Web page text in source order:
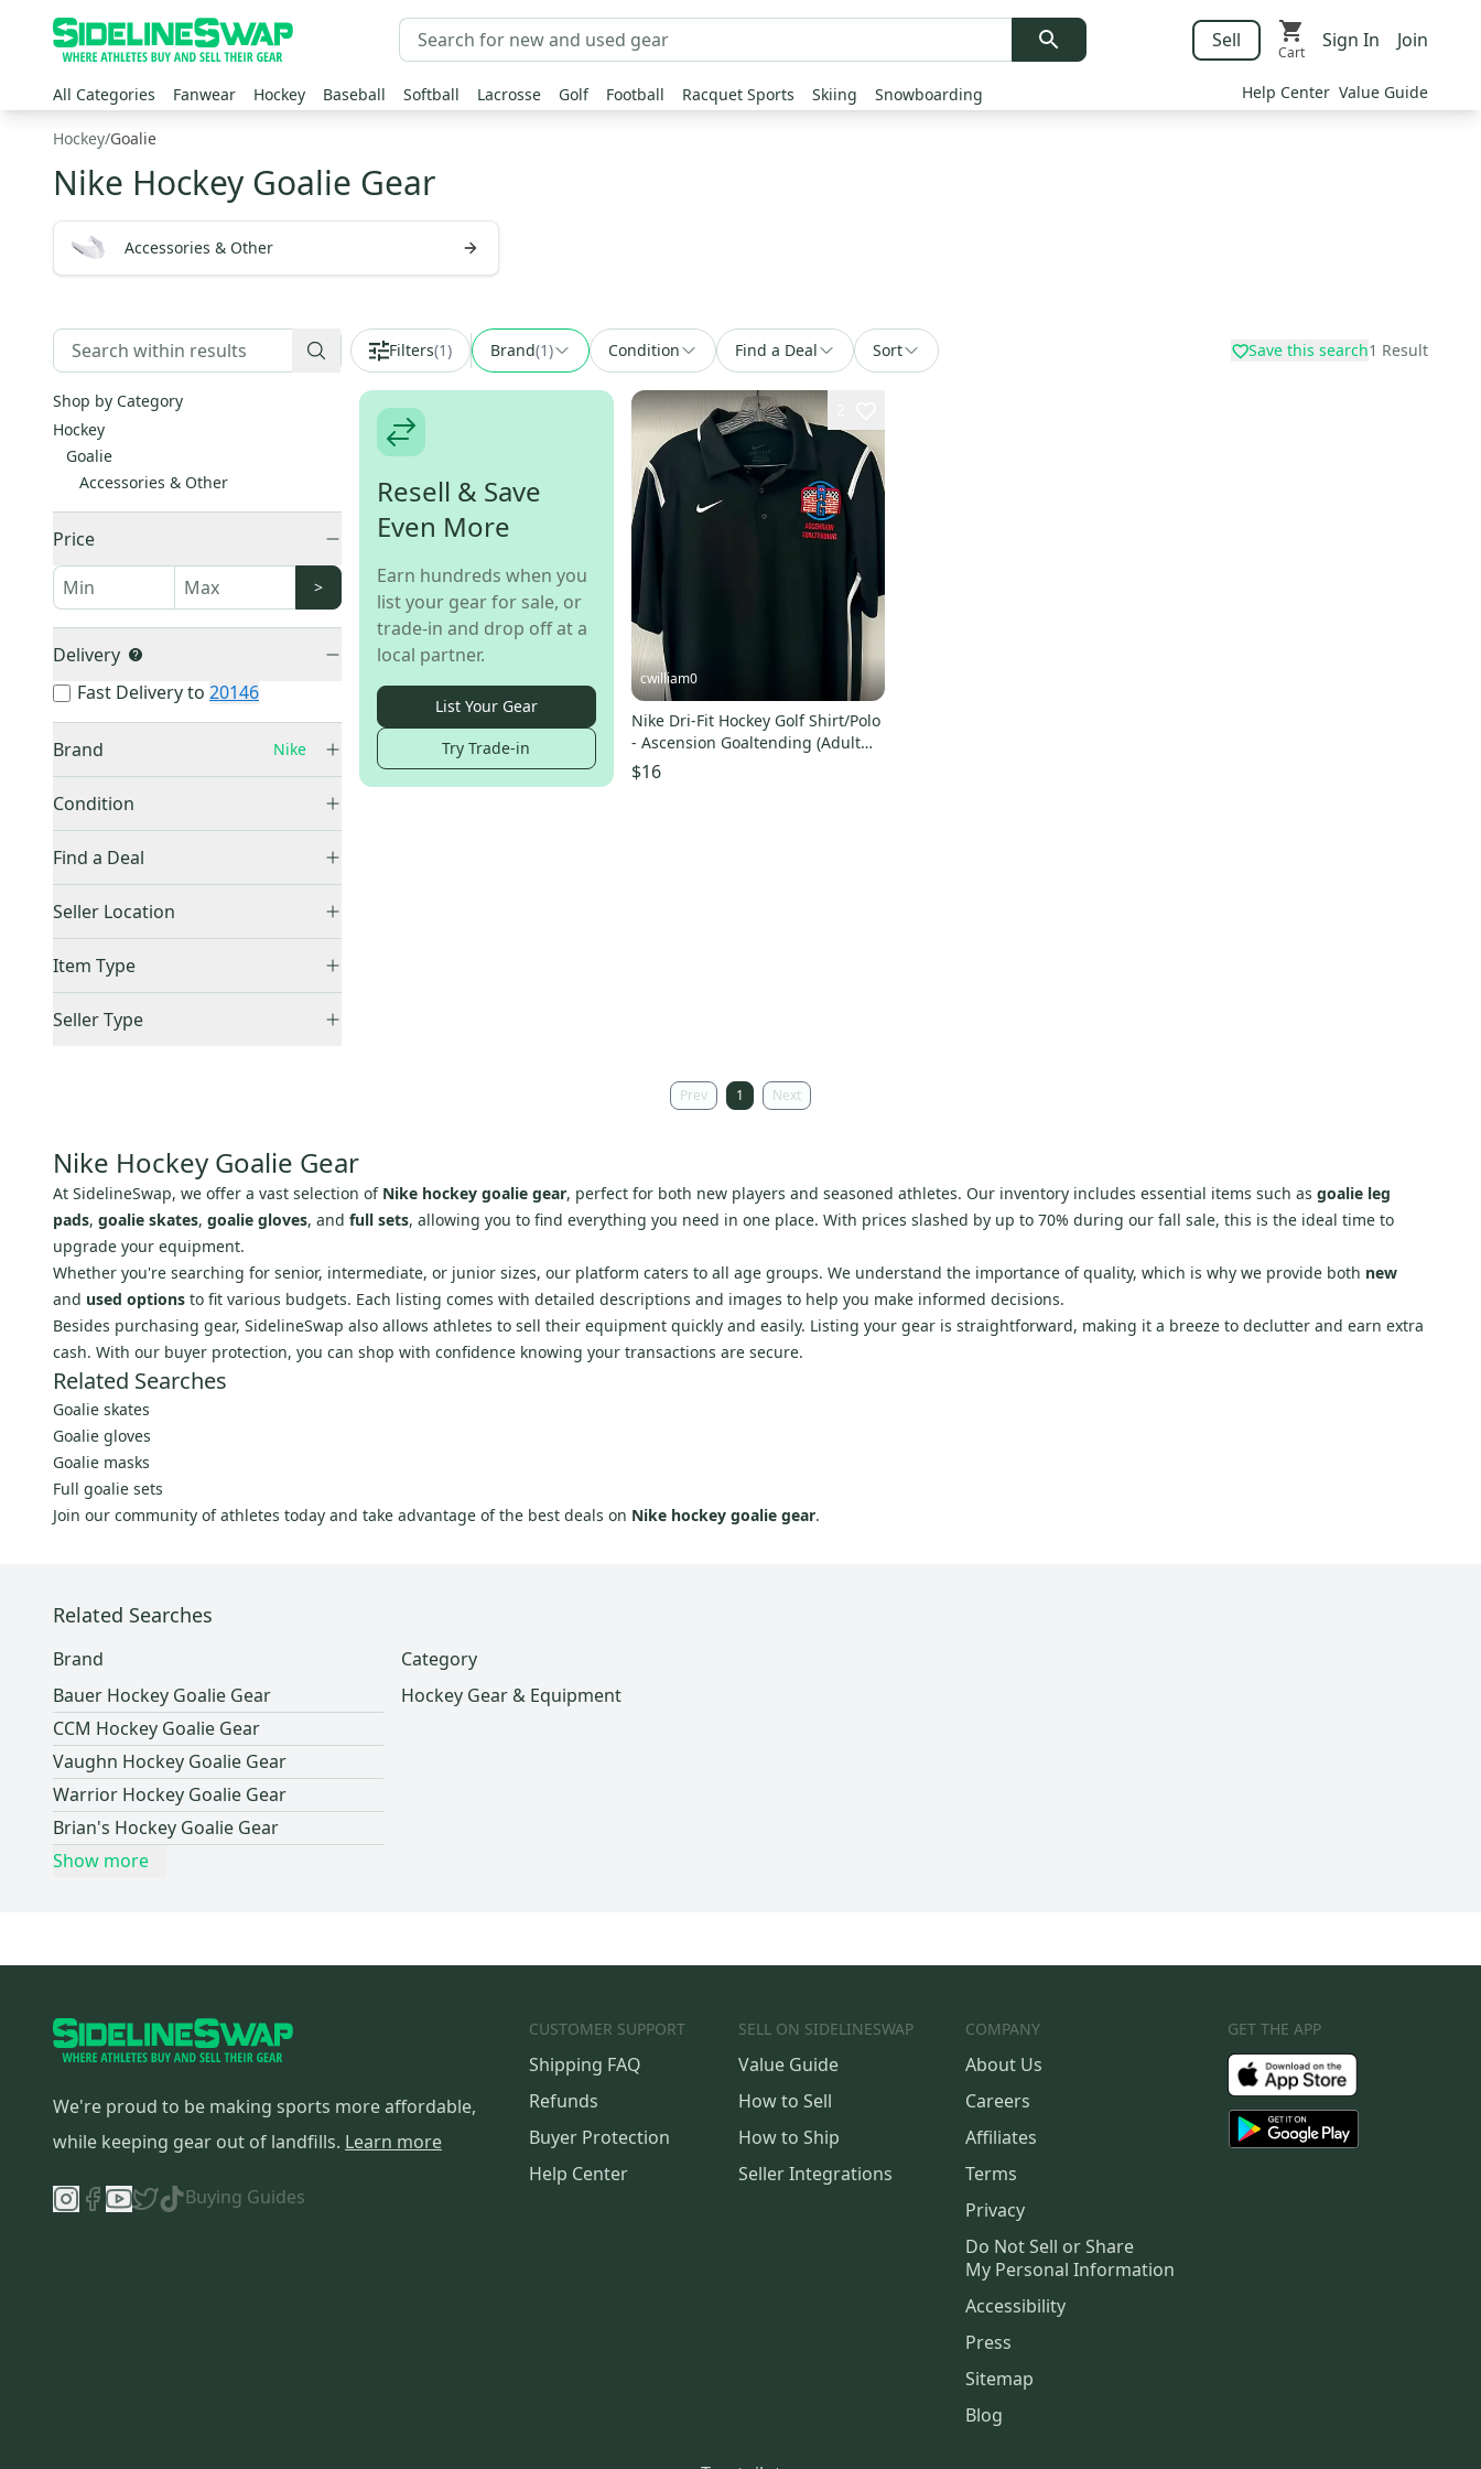
Sell
Cart
Sign In Join
All Categories Fanwear Hockey Baseball Softball Lacrosse Golf Football Racquet Sports Skiing Snowboarding Help Center Value Guide
Hockey/Goalie
Nike Hockey Goalie Gear
Accessories & Other
Filters(1) Brand(1) Condition Find a Deal Sort Save this search1 Result
Shop by Category
Hockey
Goalie
Accessories & Other
Price
>
Delivery
Fast Delivery to 20146
Brand Nike
Bauer (4,298
CCM(3,090)
Vaughn (1,483
True(1,349)
Warrior
Brian's
Graf (81)
Itech (71)
Mckenney(71)
Koho (46)
Simmons(32)
TPS (26)
Coveted Mask( 21)
Franklin(18)
Heaton
Eagle(10
Mission(9
Tour(9)
Tackla (6)
VIc
Jofa(3)
Fischer(2)
ABHS(2)
Pure Hockey(2)
Nike(1)
STX(1)
Promasque(1)
Condition
Find a Deal
Seller Location
US: Northeast
Item Type
Sold Items Only
Seller Type
Resell & Save
Even More
Earn hundreds when you
list your gear for sale, or
trade-in and drop off at a
local partner.
List Your Gear
Try Trade-in
cwilliam0
Nike Dri-Fit Hockey Golf Shirt/Polo
- Ascension Goaltending (Adult
Medium)
$16
Prev 1 Next
Nike Hockey Goalie Gear
At SidelineSwap, we offer a vast selection of Nike hockey goalie gear, perfect for both new players and seasoned athletes. Our inventory includes essential items such as goalie leg
pads, goalie skates, goalie gloves, and full sets, allowing you to find everything you need in one place. With prices slashed by up to 70% during our fall sale, this is the ideal time to
upgrade your equipment.
Whether you're searching for senior, intermediate, or junior sizes, our platform caters to all age groups. We understand the importance of quality, which is why we provide both new
and used options to fit various budgets. Each listing comes with detailed descriptions and images to help you make informed decisions.
Besides purchasing gear, SidelineSwap also allows athletes to sell their equipment quickly and easily. Listing your gear is straightforward, making it a breeze to declutter and earn extra
cash. With our buyer protection, you can shop with confidence knowing your transactions are secure.
Related Searches
Goalie skates
Goalie gloves
Goalie masks
Full goalie sets
Join our community of athletes today and take advantage of the best deals on Nike hockey goalie gear.
Related Searches
Brand
Bauer Hockey Goalie Gear
CCM Hockey Goalie Gear
Vaughn Hockey Goalie Gear
Warrior Hockey Goalie Gear
Brian's Hockey Goalie Gear
Show more
Category
Hockey Gear & Equipment
We're proud to be making sports more affordable,
while keeping gear out of landfills. Learn more
Buying Guides
CUSTOMER SUPPORT
Shipping FAQ
Refunds
Buyer Protection
Help Center
SELL ON SIDELINESWAP
Value Guide
How to Sell
How to Ship
Seller Integrations
COMPANY
About Us
Careers
Affiliates
Terms
Privacy
Do Not Sell or Share
My Personal Information
Accessibility
Press
Sitemap
Blog
GET THE APP